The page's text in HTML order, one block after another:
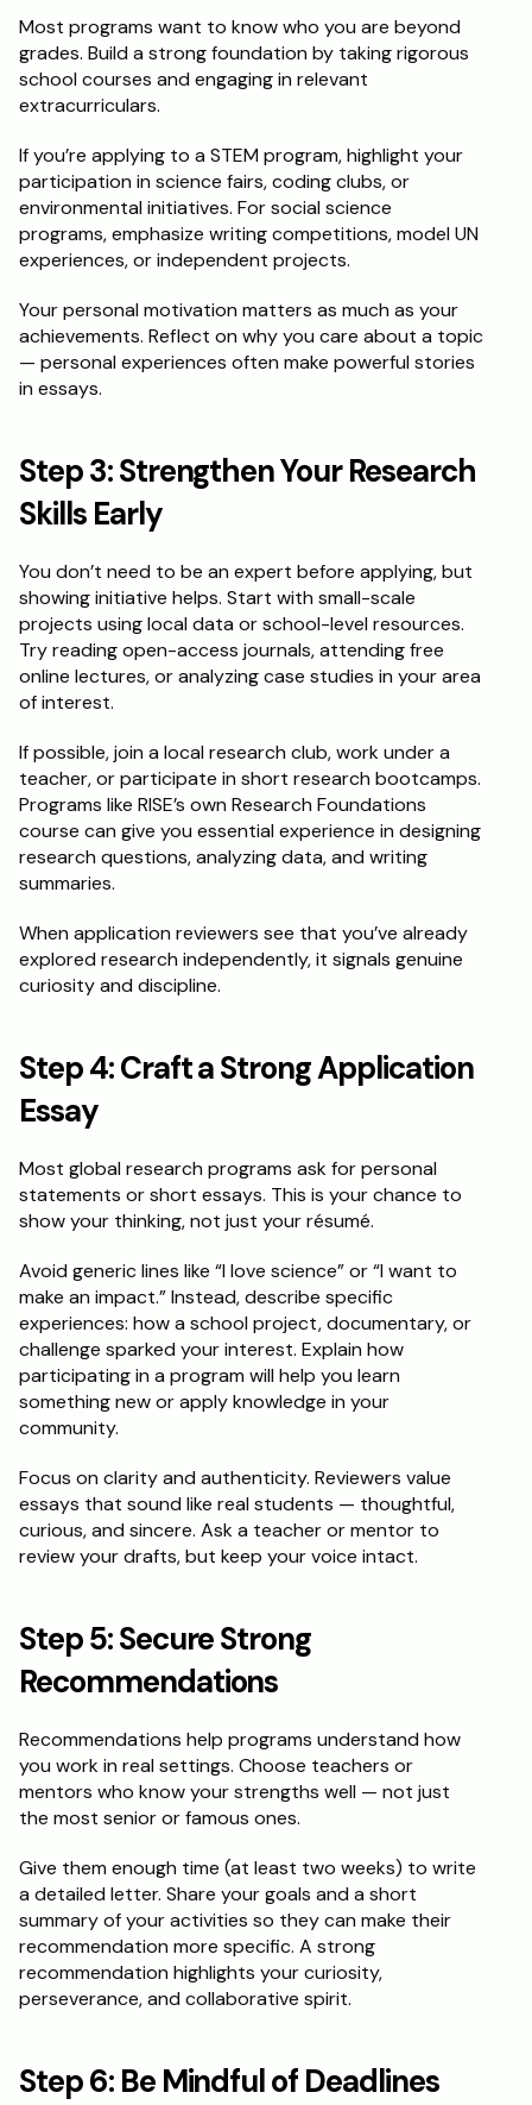
Most programs want to know who you are beyond
grades. Build a strong foundation by taking rigorous
school courses and engaging in relevant
extracurriculars.
If you’re applying to a STEM program, highlight your
participation in science fairs, coding clubs, or
environmental initiatives. For social science
programs, emphasize writing competitions, model UN
experiences, or independent projects.
Your personal motivation matters as much as your
achievements. Reflect on why you care about a topic
— personal experiences often make powerful stories
in essays.
Step 3: Strengthen Your Research
Skills Early
You don’t need to be an expert before applying, but
showing initiative helps. Start with small-scale
projects using local data or school-level resources.
Try reading open-access journals, attending free
online lectures, or analyzing case studies in your area
of interest.
If possible, join a local research club, work under a
teacher, or participate in short research bootcamps.
Programs like RISE’s own Research Foundations
course can give you essential experience in designing
research questions, analyzing data, and writing
summaries.
When application reviewers see that you’ve already
explored research independently, it signals genuine
curiosity and discipline.
Step 4: Craft a Strong Application
Essay
Most global research programs ask for personal
statements or short essays. This is your chance to
show your thinking, not just your résumé.
Avoid generic lines like “I love science” or “I want to
make an impact.” Instead, describe specific
experiences: how a school project, documentary, or
challenge sparked your interest. Explain how
participating in a program will help you learn
something new or apply knowledge in your
community.
Focus on clarity and authenticity. Reviewers value
essays that sound like real students — thoughtful,
curious, and sincere. Ask a teacher or mentor to
review your drafts, but keep your voice intact.
Step 5: Secure Strong
Recommendations
Recommendations help programs understand how
you work in real settings. Choose teachers or
mentors who know your strengths well — not just
the most senior or famous ones.
Give them enough time (at least two weeks) to write
a detailed letter. Share your goals and a short
summary of your activities so they can make their
recommendation more specific. A strong
recommendation highlights your curiosity,
perseverance, and collaborative spirit.
Step 6: Be Mindful of Deadlines